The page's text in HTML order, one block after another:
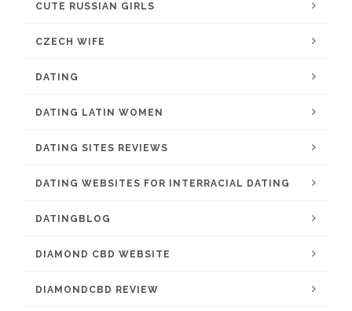
CUTE RUSSIAN GIRLS
CZECH WIFE
DATING
DATING LATIN WOMEN
DATING SITES REVIEWS
DATING WEBSITES FOR INTERRACIAL DATING
DATINGBLOG
DIAMOND CBD WEBSITE
DIAMONDCBD REVIEW